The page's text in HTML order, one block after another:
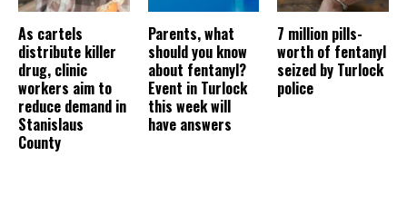
As cartels
distribute killer
drug, clinic
workers aim to
reduce demand in
Stanislaus
County
Parents, what
should you know
about fentanyl?
Event in Turlock
this week will
have answers
7 million pills-
worth of fentanyl
seized by Turlock
police